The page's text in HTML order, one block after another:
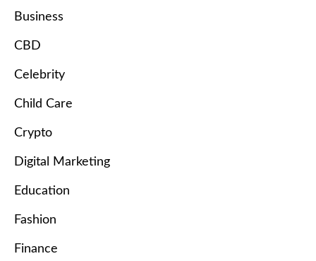
Business
CBD
Celebrity
Child Care
Crypto
Digital Marketing
Education
Fashion
Finance